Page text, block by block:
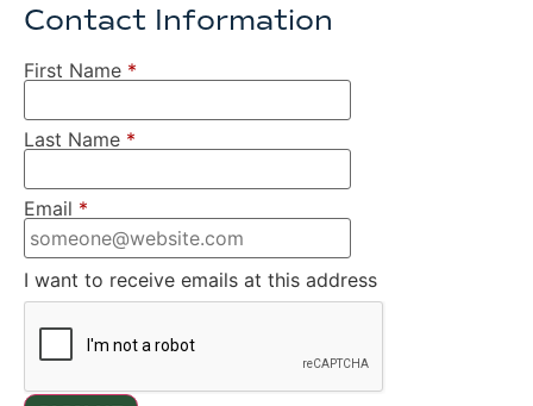
Contact Information
First Name *
Last Name *
Email *
I want to receive emails at this address